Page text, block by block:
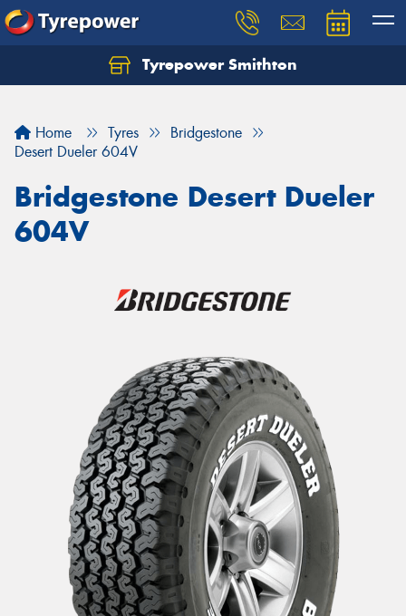
Tyrepower Smithton
Home Tyres
Bridgestone
Desert Dueler 604V
Bridgestone Desert Dueler
604V